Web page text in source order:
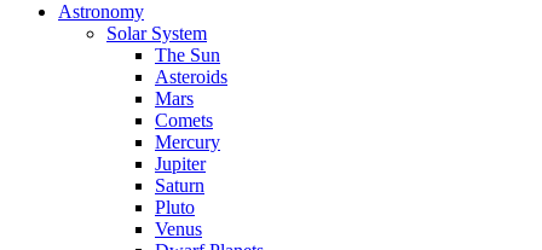
Astronomy
Solar System
The Sun
Asteroids
Mars
Comets
Mercury
Jupiter
Saturn
Pluto
Venus